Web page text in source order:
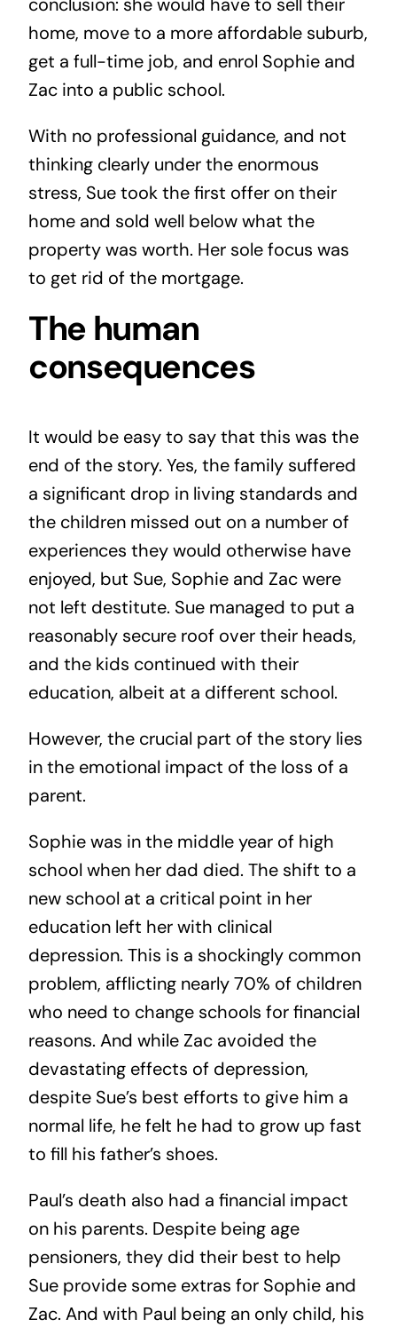
home, move to a more affordable suburb,
get a full-time job, and enrol Sophie and
Zac into a public school.
With no professional guidance, and not
thinking clearly under the enormous
stress, Sue took the first offer on their
home and sold well below what the
property was worth. Her sole focus was
to get rid of the mortgage.
The human
consequences
It would be easy to say that this was the
end of the story. Yes, the family suffered
a significant drop in living standards and
the children missed out on a number of
experiences they would otherwise have
enjoyed, but Sue, Sophie and Zac were
not left destitute. Sue managed to put a
reasonably secure roof over their heads,
and the kids continued with their
education, albeit at a different school.
However, the crucial part of the story lies
in the emotional impact of the loss of a
parent.
Sophie was in the middle year of high
school when her dad died. The shift to a
new school at a critical point in her
education left her with clinical
depression. This is a shockingly common
problem, afflicting nearly 70% of children
who need to change schools for financial
reasons. And while Zac avoided the
devastating effects of depression,
despite Sue’s best efforts to give him a
normal life, he felt he had to grow up fast
to fill his father’s shoes.
Paul’s death also had a financial impact
on his parents. Despite being age
pensioners, they did their best to help
Sue provide some extras for Sophie and
Zac. And with Paul being an only child, his